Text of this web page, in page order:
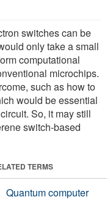
switches can be
only take a small
computational
microchips.
such as how to
would be essential
So, it may still
switch-based
TERMS
Quantum computer